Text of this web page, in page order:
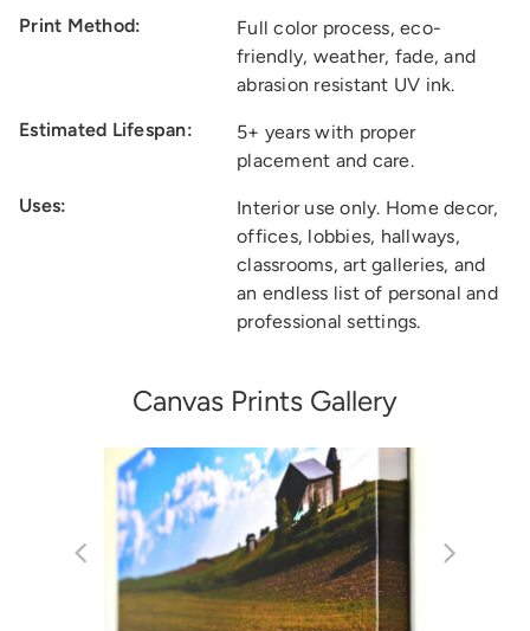
Print Method:
Full color process, eco-
friendly, weather, fade, and
abrasion resistant UV ink.
Estimated Lifespan:
5+ years with proper
placement and care.
Uses:
Interior use only. Home decor,
offices, lobbies, hallways,
classrooms, art galleries, and
an endless list of personal and
professional settings.
Canvas Prints Gallery